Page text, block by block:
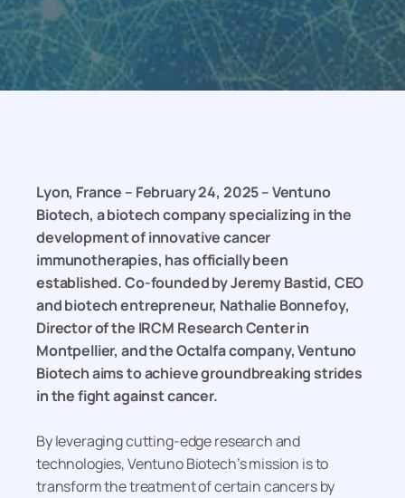
Lyon, France – February 24, 2025 – Ventuno
Biotech, a biotech company specializing in the
development of innovative cancer
immunotherapies, has officially been
established. Co-founded by Jeremy Bastid, CEO
and biotech entrepreneur, Nathalie Bonnefoy,
Director of the IRCM Research Center in
Montpellier, and the Octalfa company, Ventuno
Biotech aims to achieve groundbreaking strides
in the fight against cancer.
By leveraging cutting-edge research and
technologies, Ventuno Biotech’s mission is to
transform the treatment of certain cancers by